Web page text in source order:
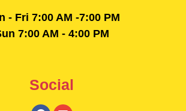
- Fri 7:00 AM -7:00 PM
7:00 AM - 4:00 PM
Social